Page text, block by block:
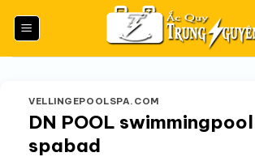
qua
VELLINGEPOOLSPA.COM
DN POOL
spabad